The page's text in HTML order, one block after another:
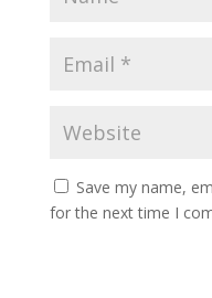
Save my name,
for the next time I